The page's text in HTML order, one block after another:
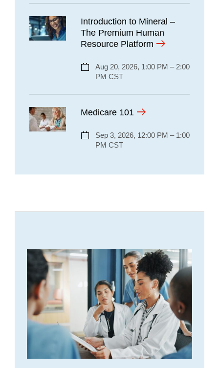
Introduction to Mineral –
The Premium Human
Resource Platform
Aug 20, 2026, 1:00 PM – 2:00
PM CST
Medicare 101
Sep 3, 2026, 12:00 PM – 1:00
PM CST